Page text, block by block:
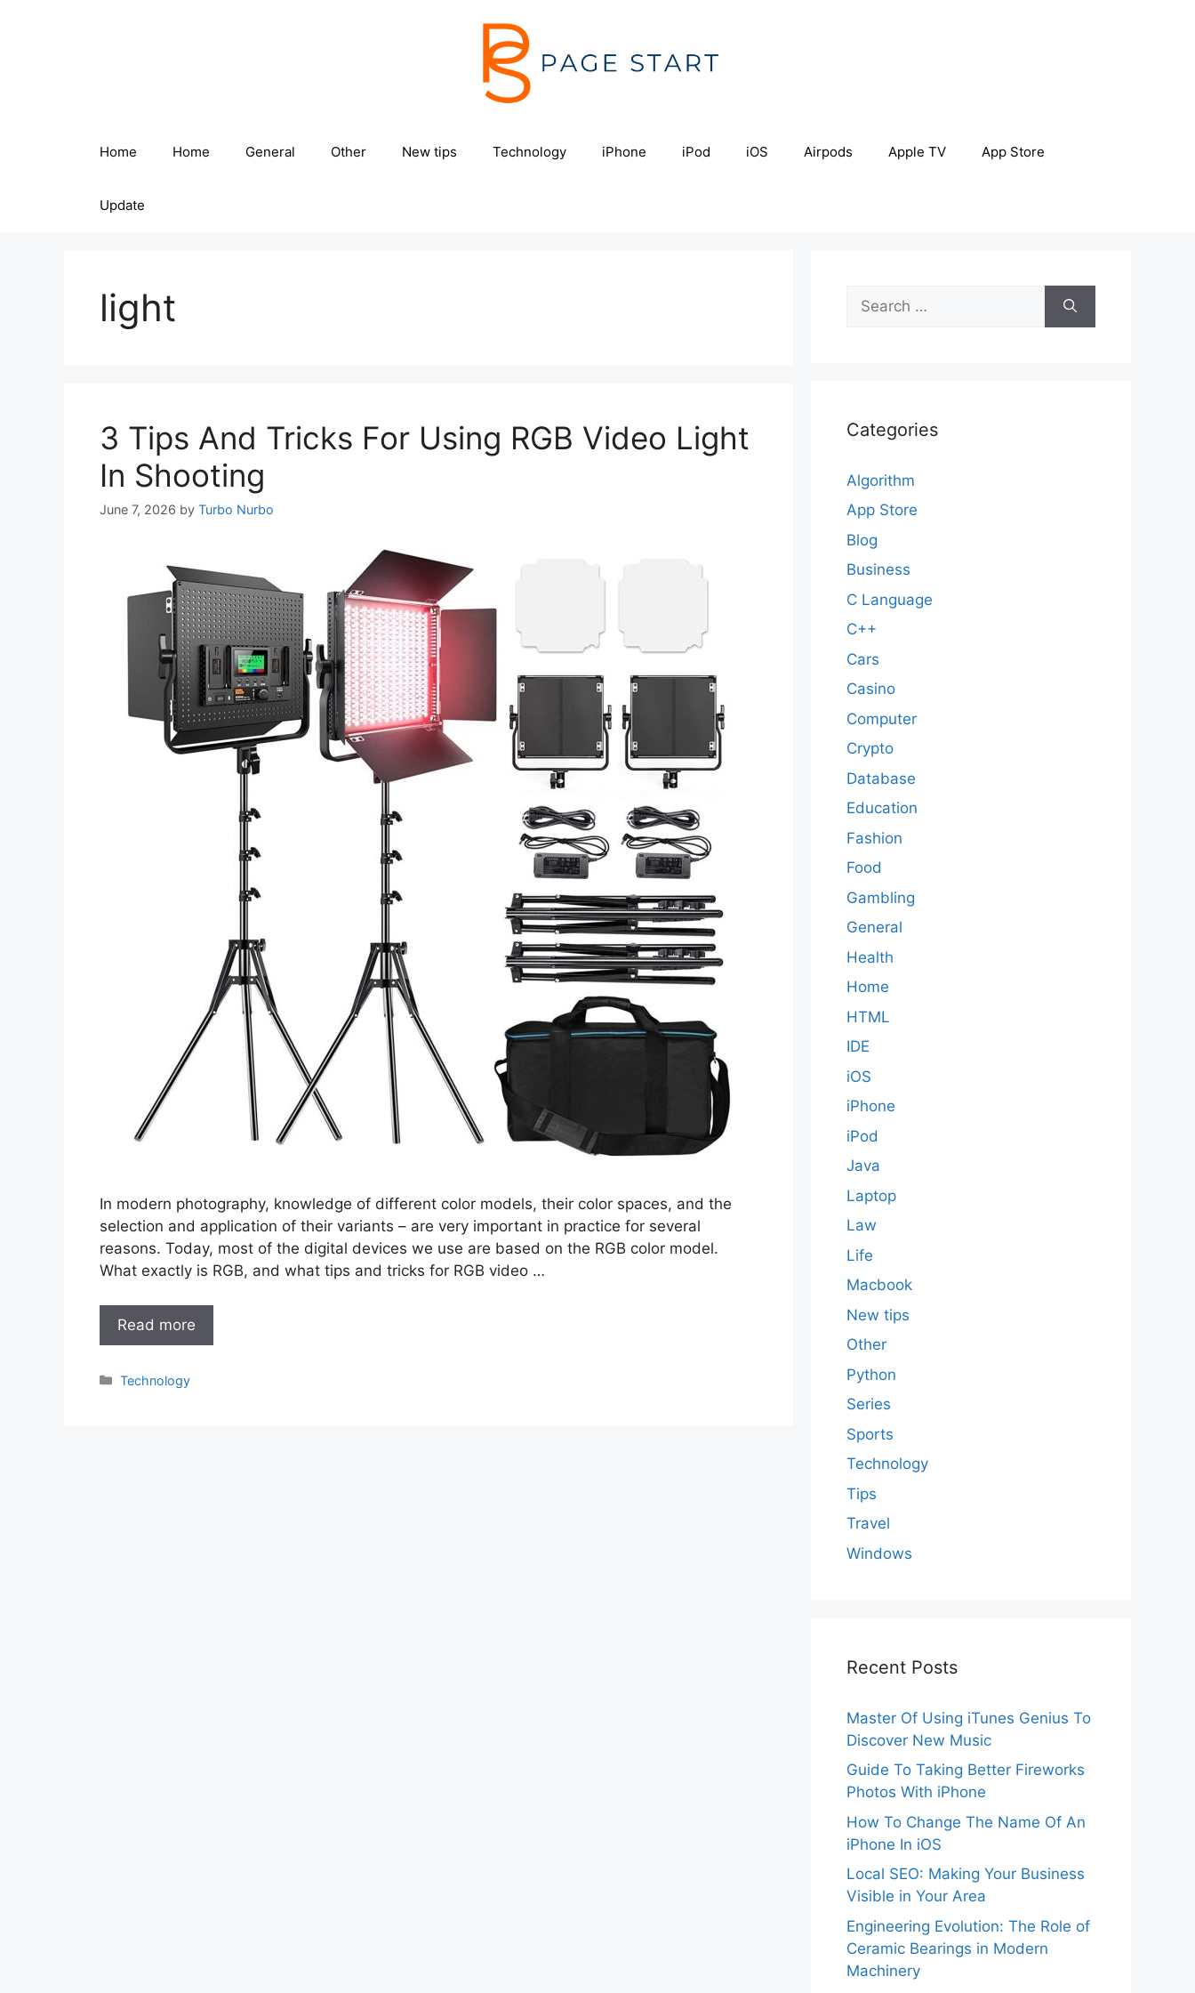
Home Home General Other New tips Technology iPhone iPod iOS Airpods Apple TV App Store
Update
light
3 Tips And Tricks For Using RGB Video Light
In Shooting
June 7, 2026 by Turbo Nurbo
In modern photography, knowledge of different color models, their color spaces, and the
selection and application of their variants – are very important in practice for several
reasons. Today, most of the digital devices we use are based on the RGB color model.
What exactly is RGB, and what tips and tricks for RGB video …
Read more
Categories
Technology
for:
Categories
Algorithm
App Store
Blog
Business
C Language
C++
Cars
Casino
Computer
Crypto
Database
Education
Fashion
Food
Gambling
General
Health
Home
HTML
IDE
iOS
iPhone
iPod
Java
Laptop
Law
Life
Macbook
New tips
Other
Python
Series
Sports
Technology
Tips
Travel
Windows
Recent Posts
Master Of Using iTunes Genius To
Discover New Music
Guide To Taking Better Fireworks
Photos With iPhone
How To Change The Name Of An
iPhone In iOS
Local SEO: Making Your Business
Visible in Your Area
Engineering Evolution: The Role of
Ceramic Bearings in Modern
Machinery